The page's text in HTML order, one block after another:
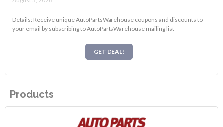
Details: Receive unique AutoPartsWarehouse coupons and discounts to
your email by subscribing to AutoPartsWarehouse mailing list
GET DEAL!
Products